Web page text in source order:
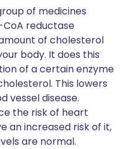
of medicines
CoA reductase
of cholesterol
body. It does this
of a certain enzyme
This lowers
vessel disease.
the risk of heart
an increased risk of it,
are normal.